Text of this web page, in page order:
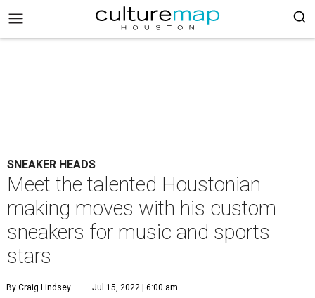
SNEAKER HEADS
Meet the talented Houstonian
making moves with his custom
sneakers for music and sports
stars
By Craig Lindsey Jul 15, 2022 | 6:00 am